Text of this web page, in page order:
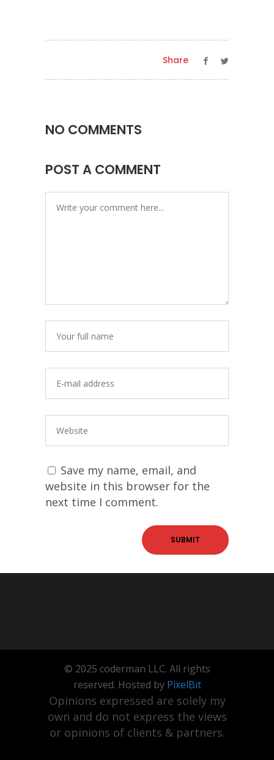
Share
NO COMMENTS
POST A COMMENT
Save my name, email, and
website in this browser for the
next time I comment.
© 2025 coderman LLC. All rights
reserved. Hosted by PixelBit
Opinions expressed are solely my
own and do not express the views
or opinions of clients & partners.